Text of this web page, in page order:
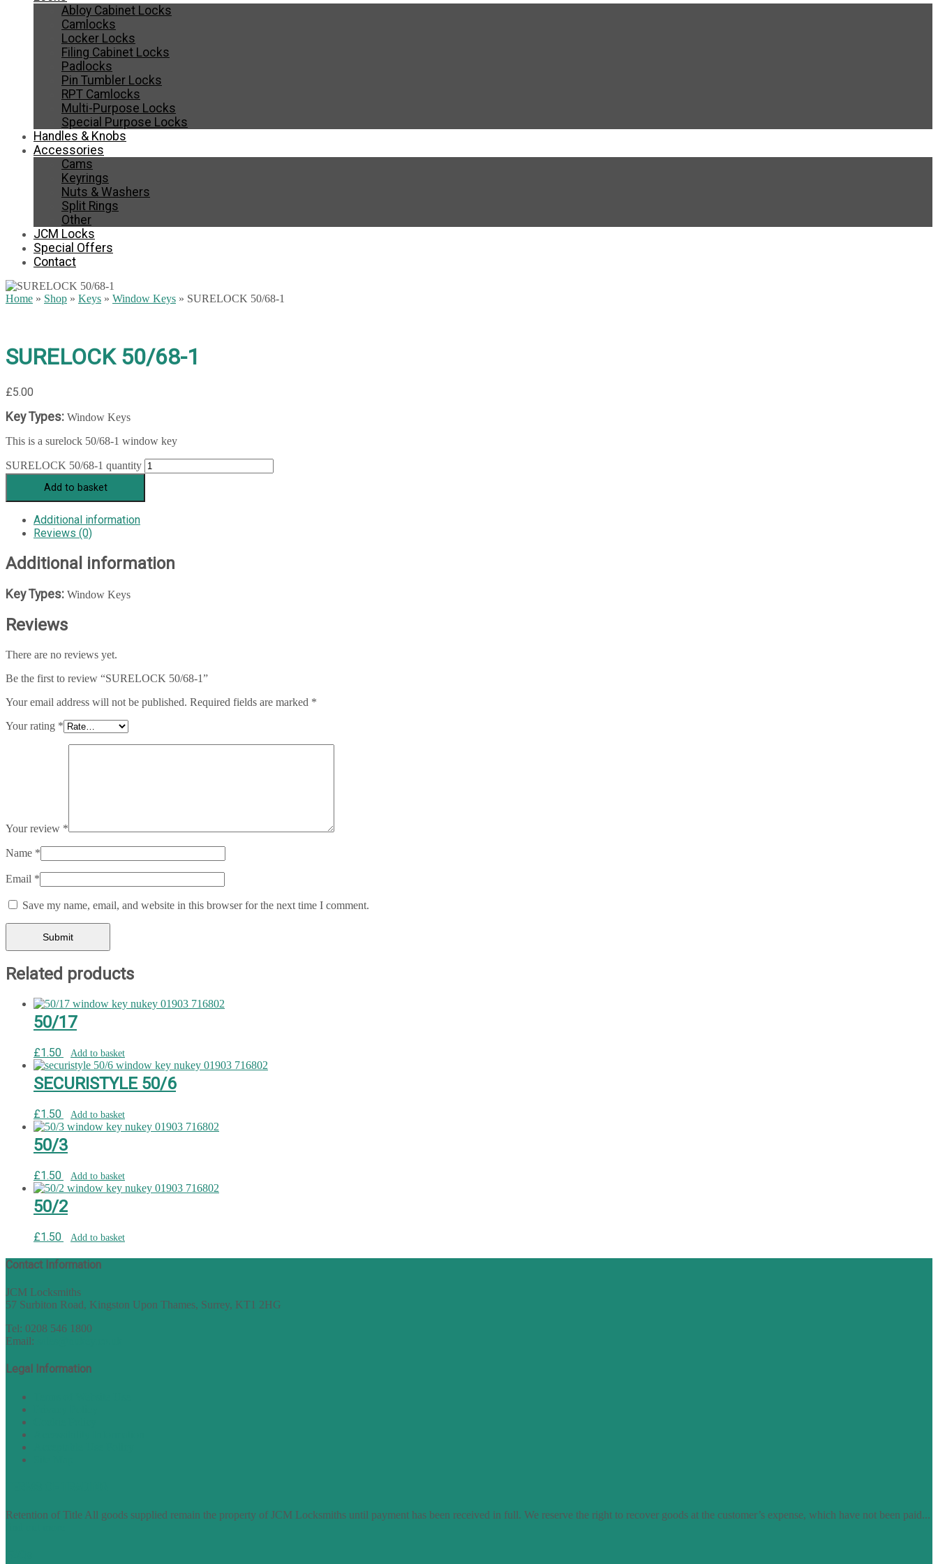
Abloy Cabinet Locks
Camlocks
Locker Locks
Filing Cabinet Locks
Padlocks
Pin Tumbler Locks
RPT Camlocks
Multi-Purpose Locks
Special Purpose Locks
Handles & Knobs
Accessories
Cams
Keyrings
Nuts & Washers
Split Rings
Other
JCM Locks
Special Offers
Contact
Home » Shop » Keys » Window Keys » SURELOCK 50/68-1
SURELOCK 50/68-1
£5.00
Key Types: Window Keys
This is a surelock 50/68-1 window key
SURELOCK 50/68-1 quantity
Add to basket
Additional information
Reviews (0)
Additional information
Key Types: Window Keys
Reviews
There are no reviews yet.
Be the first to review “SURELOCK 50/68-1”
Your email address will not be published. Required fields are marked *
Your rating *
Your review *
Name *
Email *
Save my name, email, and website in this browser for the next time I comment.
Related products
50/17
£1.50 Add to basket
SECURISTYLE 50/6
£1.50 Add to basket
50/3
£1.50 Add to basket
50/2
£1.50 Add to basket
Contact Information
JCM Locksmiths
57 Surbiton Road, Kingston Upon Thames, Surrey, KT1 2HG
Tel: 0208 546 1800
Email:
Legal Information
Retention of Title All goods supplied remain the property of JCM Locksmiths until payment has been received in full. We reserve the right to recover goods at the customer’s expense, which have not been paid...